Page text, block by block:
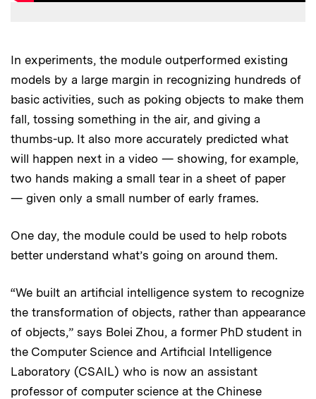
In experiments, the module outperformed existing
models by a large margin in recognizing hundreds of
basic activities, such as poking objects to make them
fall, tossing something in the air, and giving a
thumbs-up. It also more accurately predicted what
will happen next in a video — showing, for example,
two hands making a small tear in a sheet of paper
— given only a small number of early frames.
One day, the module could be used to help robots
better understand what’s going on around them.
“We built an artificial intelligence system to recognize
the transformation of objects, rather than appearance
of objects,” says Bolei Zhou, a former PhD student in
the Computer Science and Artificial Intelligence
Laboratory (CSAIL) who is now an assistant
professor of computer science at the Chinese